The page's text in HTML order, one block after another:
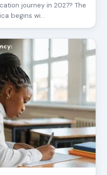
journey in 2027? The
begins wi…